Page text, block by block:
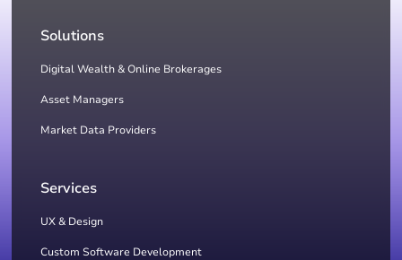
Solutions
Digital Wealth & Online Brokerages
Asset Managers
Market Data Providers
Services
UX & Design
Custom Software Development